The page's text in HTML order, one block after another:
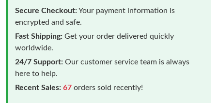
Secure Checkout:Your payment information is
encrypted and safe.
Fast Shipping: Get your order delivered quickly
worldwide.
24/7 Support: Our customer service team is always
here to help.
Recent Sales: 67 orders sold recently!